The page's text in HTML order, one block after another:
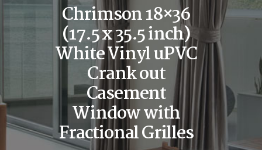
Chrimson 18×36
(17.5 x 35.5 inch)
White Vinyl uPVC
Crank out
Casement
Window with
Fractional Grilles
DOORS
STORE
ABOUT